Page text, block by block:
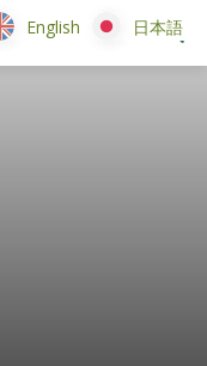
English 日本語
English 日本語